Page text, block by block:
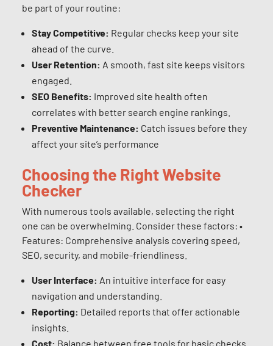
be part of your routine:
Stay Competitive: Regular checks keep your site
ahead of the curve.
User Retention: A smooth, fast site keeps visitors
engaged.
SEO Benefits: Improved site health often
correlates with better search engine rankings.
Preventive Maintenance: Catch issues before they
affect your site’s performance
Choosing the Right Website
Checker
With numerous tools available, selecting the right
one can be overwhelming. Consider these factors: •
Features: Comprehensive analysis covering speed,
SEO, security, and mobile-friendliness.
User Interface: An intuitive interface for easy
navigation and understanding.
Reporting: Detailed reports that offer actionable
insights.
Cost: Balance between free tools for basic checks